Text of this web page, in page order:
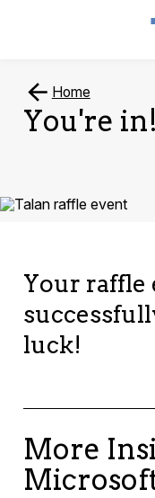
Home
You're in!
Your raffle
luck!
More